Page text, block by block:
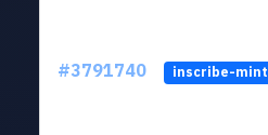
#3791740 inscribe-mint